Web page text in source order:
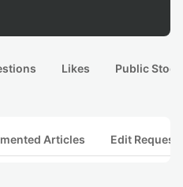
Likes Public
Articles Edit